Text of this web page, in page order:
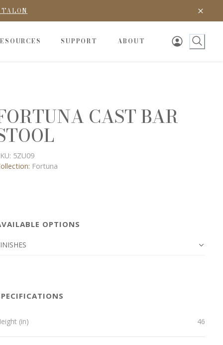
SUPPORT ABOUT
CAST BAR
5ZU09
Fortuna
OPTIONS
(in) 46